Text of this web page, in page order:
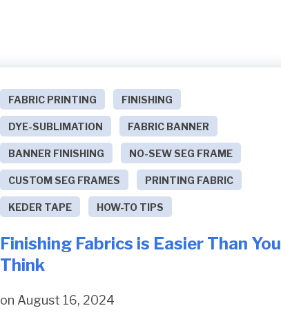
FABRIC PRINTING FINISHING
DYE-SUBLIMATION FABRIC BANNER
BANNER FINISHING NO-SEW SEG FRAME
CUSTOM SEG FRAMES PRINTING FABRIC
KEDER TAPE HOW-TO TIPS
Finishing Fabrics is Easier Than You
Think
on August 16, 2024